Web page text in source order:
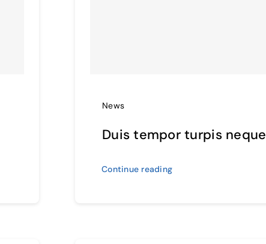
News
Duis tempor turpis neque
Continue reading